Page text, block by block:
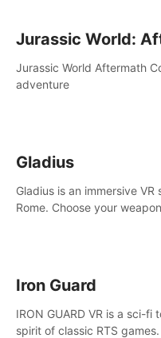
Jurassic World:
Jurassic World Aftermath
adventure
Gladius
Gladius is an immersive
Rome. Choose your
Iron Guard
IRON GUARD VR is a sci-
spirit of classic RTS games.